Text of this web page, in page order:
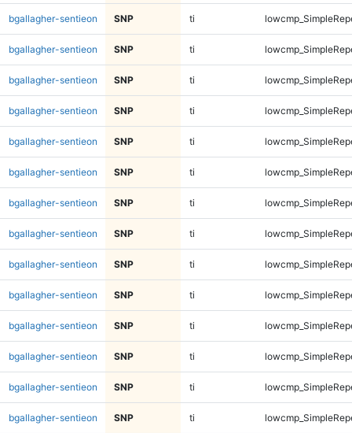
bgallagher-sentieon SNP ti
bgallagher-sentieon SNP ti
bgallagher-sentieon SNP ti
bgallagher-sentieon SNP ti
bgallagher-sentieon SNP ti
bgallagher-sentieon SNP ti
bgallagher-sentieon SNP ti
bgallagher-sentieon SNP ti
bgallagher-sentieon SNP ti
bgallagher-sentieon SNP ti
bgallagher-sentieon SNP ti
bgallagher-sentieon SNP ti
bgallagher-sentieon SNP ti
bgallagher-sentieon SNP ti